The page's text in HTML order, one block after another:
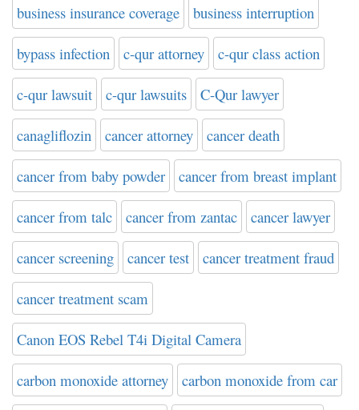
business insurance coverage business interruption
bypass infection c-qur attorney c-qur class action
c-qur lawsuit c-qur lawsuits C-Qur lawyer
canagliflozin cancer attorney cancer death
cancer from baby powder cancer from breast implant
cancer from talc cancer from zantac cancer lawyer
cancer screening cancer test cancer treatment fraud
cancer treatment scam
Canon EOS Rebel T4i Digital Camera
carbon monoxide attorney carbon monoxide from car